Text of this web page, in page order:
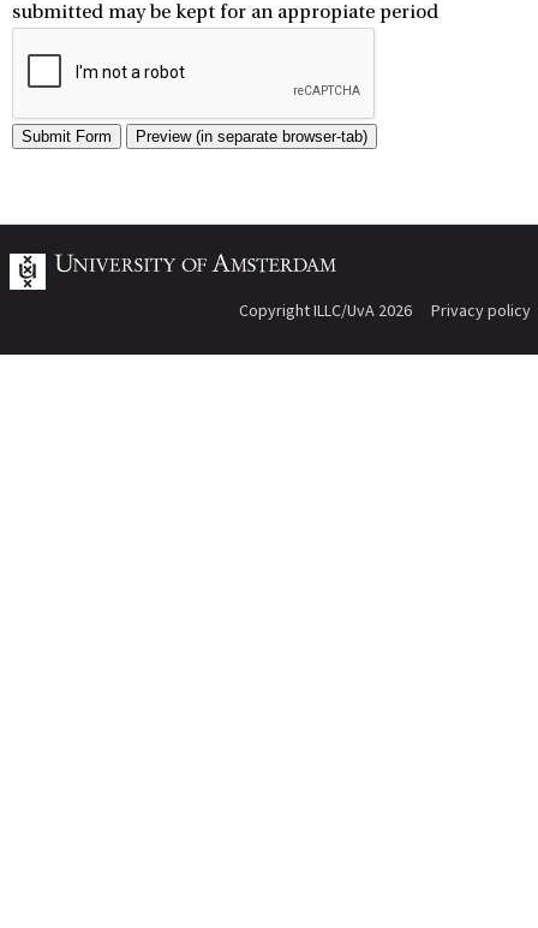
submitted may be kept for an appropiate period
Copyright ILLC/UvA 2026 Privacy policy